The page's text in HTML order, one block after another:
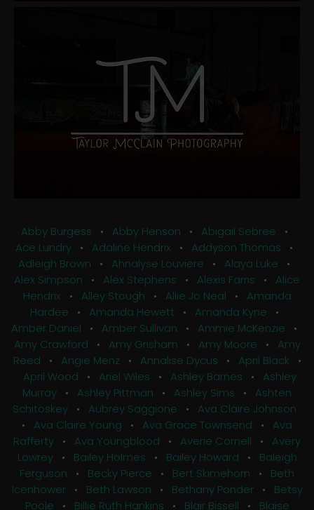
Abby Burgess • Abby Henson • Abigail Sebree •
Ace Lundry • Adaline Hendrix • Addyson Thomas •
Adleigh Brown • Ahnalyse Louviere • Alaya Luke •
Alex Simpson • Alex Stephens • Alexis Farris • Alice
Hendrix • Alley Stough • Allie Jo Neal • Amanda
Hardee • Amanda Hewett • Amanda Kyne •
Amber Daniel • Amber Sullivan • Ammie McKenzie •
Amy Crawford • Amy Grisham • Amy Moore • Amy
Reed • Angie Menz • Annalise Dycus • April Black •
April Wood • Ariel Wiles • Ashley Barnes • Ashley
Murray • Ashley Pittman • Ashley Sims • Ashten
Schitoskey• Aubrey Saggione • Ava Claire Johnson
• Ava Claire Young • Ava Grace Townsend • Ava
Rafferty • Ava Youngblood • Averie Cornell • Avery
Lowrey• Bailey Holmes • Bailey Howard • Baleigh
Ferguson • Becky Pierce • Bert Skimehorn • Beth
Icenhower• Beth Lawson • Bethany Ponder• Betsy
Poole • Billie Ruth Hankins • Blair Bissell • Blaise